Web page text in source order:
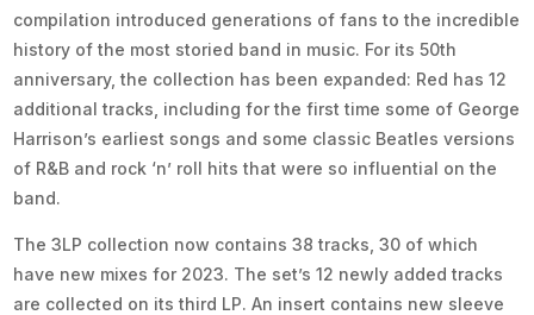
compilation introduced generations of fans to the incredible
history of the most storied band in music. For its 50th
anniversary, the collection has been expanded: Red has 12
additional tracks, including for the first time some of George
Harrison’s earliest songs and some classic Beatles versions
of R&B and rock ‘n’ roll hits that were so influential on the
band.
The 3LP collection now contains 38 tracks, 30 of which
have new mixes for 2023. The set’s 12 newly added tracks
are collected on its third LP. An insert contains new sleeve